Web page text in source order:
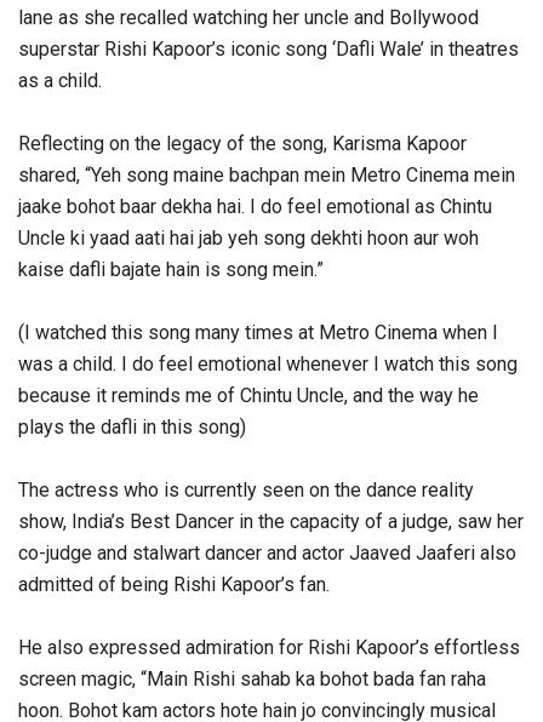
lane as she recalled watching her uncle and Bollywood
superstar Rishi Kapoor’s iconic song ‘Dafli Wale’ in theatres
as a child.
Reflecting on the legacy of the song, Karisma Kapoor
shared, “Yeh song maine bachpan mein Metro Cinema mein
jaake bohot baar dekha hai. I do feel emotional as Chintu
Uncle ki yaad aati hai jab yeh song dekhti hoon aur woh
kaise dafli bajate hain is song mein.”
(I watched this song many times at Metro Cinema when I
was a child. I do feel emotional whenever I watch this song
because it reminds me of Chintu Uncle, and the way he
plays the dafli in this song)
The actress who is currently seen on the dance reality
show, India’s Best Dancer in the capacity of a judge, saw her
co-judge and stalwart dancer and actor Jaaved Jaaferi also
admitted of being Rishi Kapoor’s fan.
He also expressed admiration for Rishi Kapoor’s effortless
screen magic, “Main Rishi sahab ka bohot bada fan raha
hoon. Bohot kam actors hote hain jo convincingly musical